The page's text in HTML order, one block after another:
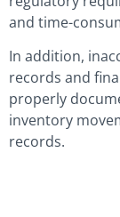
and time-
In addition,
records and
properly
inventory
records.